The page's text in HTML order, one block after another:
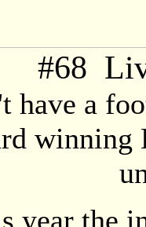
#68
have a
winning
year the